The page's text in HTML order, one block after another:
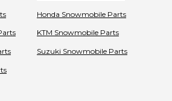
Honda Snowmobile Parts
KTM Snowmobile Parts
Suzuki Snowmobile Parts